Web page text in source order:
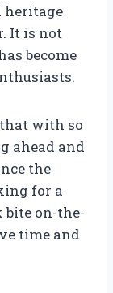
heritage
It is not
become
with so
ahead and
the
for a
bite on-the-
time and